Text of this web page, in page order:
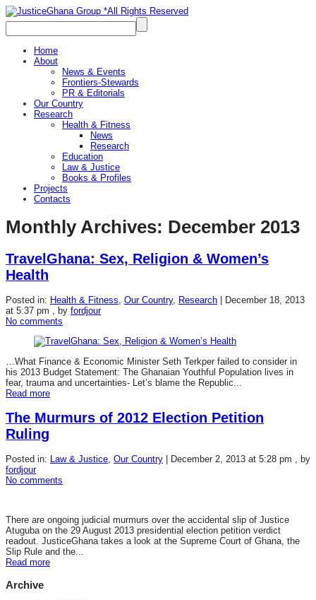
Home
About
News & Events
Frontiers-Stewards
PR & Editorials
Our Country
Research
Health & Fitness
News
Research
Education
Law & Justice
Books & Profiles
Projects
Contacts
Monthly Archives: December 2013
TravelGhana: Sex, Religion & Women’s
Health
Posted in: Health & Fitness Our Country, Research
December 18, 2013
at 5:37 pm , by fordjour
No comments
…What Finance & Economic Minister Seth Terkper failed to consider in
his 2013 Budget Statement: The Ghanaian Youthful Population lives in
fear, trauma and uncertainties- Let’s blame the Republic...
Read more
The Murmurs of 2012 Election Petition
Ruling
Posted in: Law & Justice, Our Country December 2, 2013 at 5:28 pm , by
fordjour
No comments
There are ongoing judicial murmurs over the accidental slip of Justice
Atuguba on the 29 August 2013 presidential election petition verdict
readout. JusticeGhana takes a look at the Supreme Court of Ghana, the
Slip Rule and the...
Read more
Archive